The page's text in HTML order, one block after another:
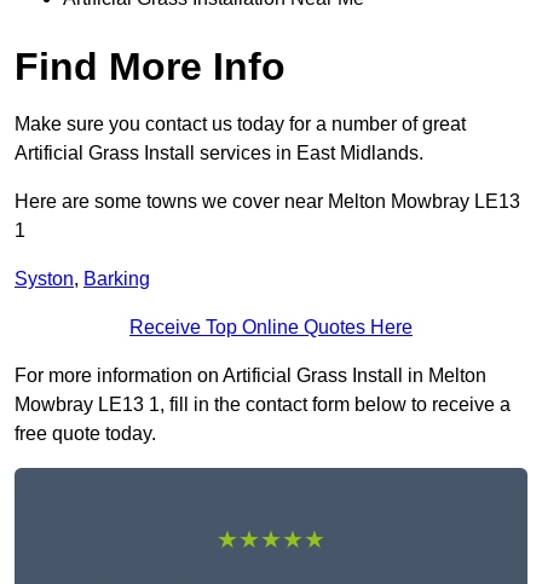
Find More Info
Make sure you contact us today for a number of great
Artificial Grass Install services in East Midlands.
Here are some towns we cover near Melton Mowbray LE13
1
Syston, Barking
Receive Top Online Quotes Here
For more information on Artificial Grass Install in Melton
Mowbray LE13 1, fill in the contact form below to receive a
free quote today.
★★★★★